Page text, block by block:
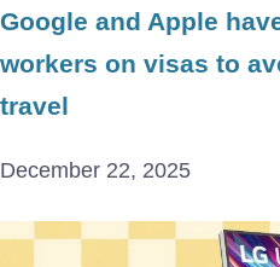
Google and Apple
workers on visas to
travel
December 22, 2025